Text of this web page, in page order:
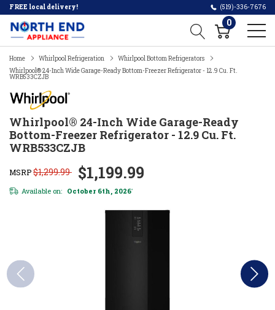
FREE local delivery! (519)-336-7676
0
Home Whirlpool Refrigeration
Whirlpool Bottom Refrigerators
Whirlpool® 24-Inch Wide Garage-Ready Bottom-Freezer Refrigerator - 12.9 Cu. Ft.
WRB533CZJB
Whirlpool® 24-Inch Wide Garage-Ready
Bottom-Freezer Refrigerator - 12.9 Cu. Ft.
WRB533CZJB
MSRP$1,299.99 $1,199.99
Available on: October 6th, 2026*